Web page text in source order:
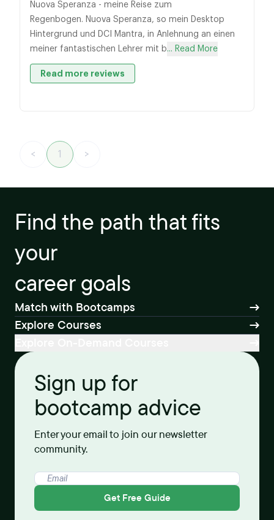
Nuova Speranza - meine Reise zum
Regenbogen. Nuova Speranza, so mein Desktop
Hintergrund und DCI Mantra, in Anlehnung an einen
meiner fantastischen Lehrer mit b... Read More
Read more reviews
< 1 >
Find the path that fits
your
career goals
Match with Bootcamps
Explore Courses
Sign up for
bootcamp advice
Enter your email to join our newsletter
community.
Get Free Guide